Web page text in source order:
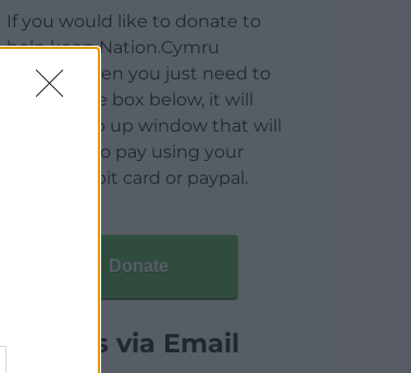
If you would like to donate to
help keep Nation.Cymru
running then you just need to
click on the box below, it will
open a pop up window that will
allow you to pay using your
credit / debit card or paypal.
Donate
Articles via Email